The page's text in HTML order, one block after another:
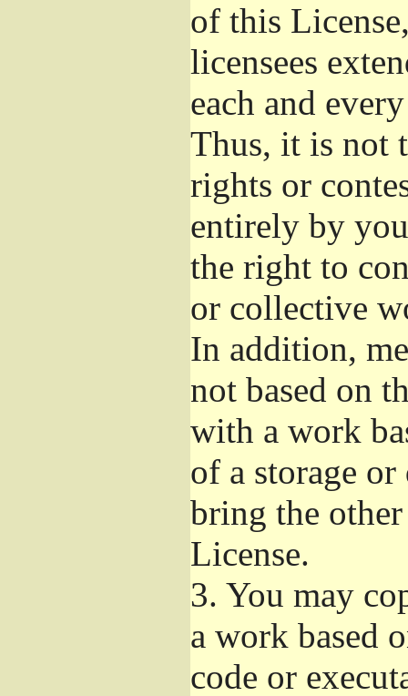
of this
licensees
each and
Thus, it is not
rights or
entirely by
the right to
or collective
In addition,
not based on
with a work
of a storage
bring the
License.
3. You may
a work based
code or